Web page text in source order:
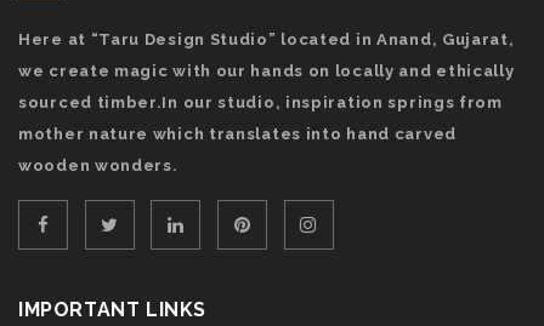
Here at “Taru Design Studio” located in Anand, Gujarat,
we create magic with our hands on locally and ethically
sourced timber.In our studio, inspiration springs from
mother nature which translates into hand carved
wooden wonders.
IMPORTANT LINKS